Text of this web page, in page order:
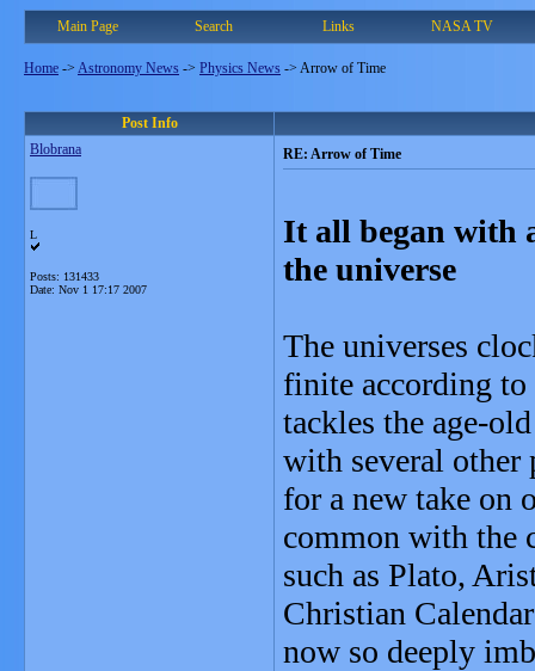
Main Page Search Links NASA TV
Home -> Astronomy News -> Physics News -> Arrow of Time
Post Info
Blobrana
L
Posts: 131433
Date: Nov 1 17:17 2007
RE: Arrow of Time
It all began with
the universe
The universes
finite according to
tackles the age-
with several other
for a new take on
common with the
such as Plato,
Christian
now so deeply